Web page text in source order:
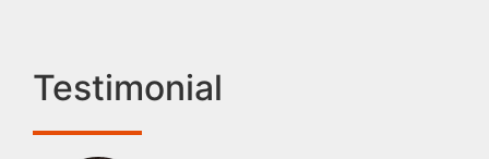
Testimonial